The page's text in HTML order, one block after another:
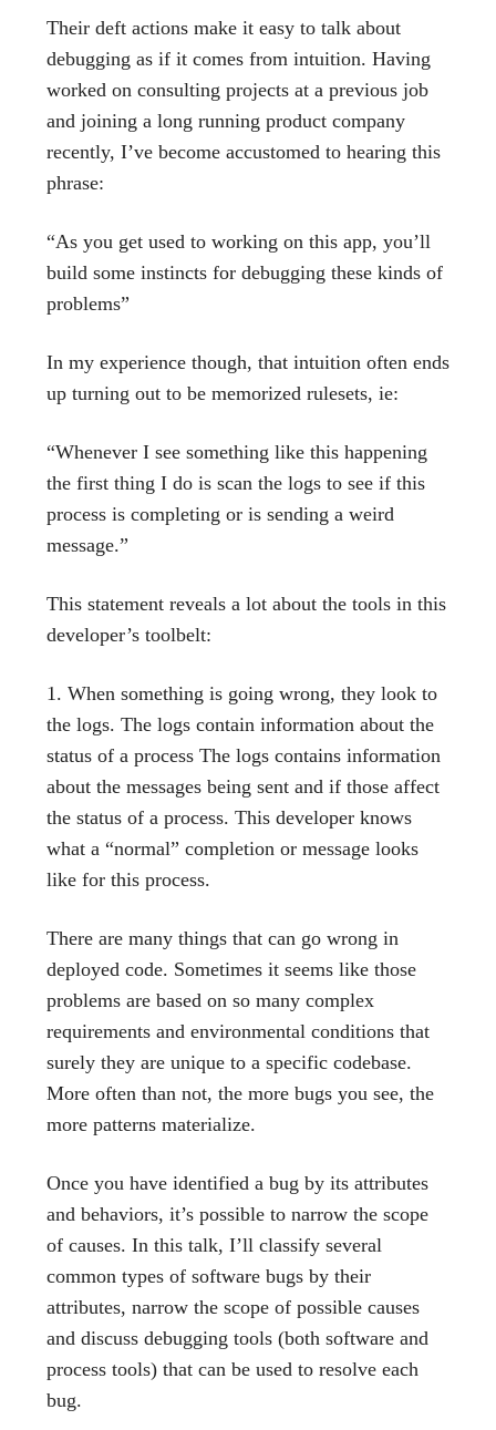
Their deft actions make it easy to talk about
debugging as if it comes from intuition. Having
worked on consulting projects at a previous job
and joining a long running product company
recently, I’ve become accustomed to hearing this
phrase:
“As you get used to working on this app, you’ll
build some instincts for debugging these kinds of
problems”
In my experience though, that intuition often ends
up turning out to be memorized rulesets, ie:
“Whenever I see something like this happening
the first thing I do is scan the logs to see if this
process is completing or is sending a weird
message.”
This statement reveals a lot about the tools in this
developer’s toolbelt:
When something is going wrong, they look to
the logs. The logs contain information about the
status of a process The logs contains information
about the messages being sent and if those affect
the status of a process. This developer knows
what a “normal” completion or message looks
like for this process.
There are many things that can go wrong in
deployed code. Sometimes it seems like those
problems are based on so many complex
requirements and environmental conditions that
surely they are unique to a specific codebase.
More often than not, the more bugs you see, the
more patterns materialize.
Once you have identified a bug by its attributes
and behaviors, it’s possible to narrow the scope
of causes. In this talk, I’ll classify several
common types of software bugs by their
attributes, narrow the scope of possible causes
and discuss debugging tools (both software and
process tools) that can be used to resolve each
bug.